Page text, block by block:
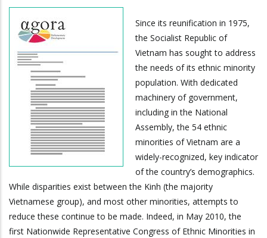
Since its reunification in 1975,
the Socialist Republic of
Vietnam has sought to address
the needs of its ethnic minority
population. With dedicated
machinery of government,
including in the National
Assembly, the 54 ethnic
minorities of Vietnam are a
widely-recognized, key indicator
of the country’s demographics.
While disparities exist between the Kinh (the majority
Vietnamese group), and most other minorities, attempts to
reduce these continue to be made. Indeed, in May 2010, the
first Nationwide Representative Congress of Ethnic Minorities in